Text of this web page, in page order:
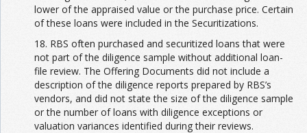
lower of the appraised value or the purchase price. Certain
of these loans were included in the Securitizations.
18. RBS often purchased and securitized loans that were
not part of the diligence sample without additional loan-
file review. The Offering Documents did not include a
description of the diligence reports prepared by RBS’s
vendors, and did not state the size of the diligence sample
or the number of loans with diligence exceptions or
valuation variances identified during their reviews.